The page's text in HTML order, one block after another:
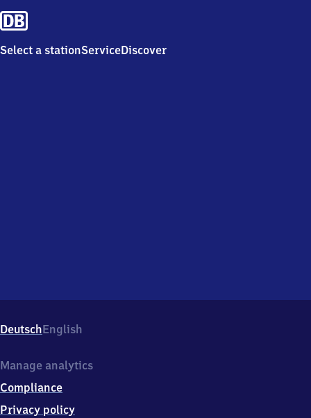
Select a stationServiceDiscover
DeutschEnglish
Manage analytics
Compliance
Privacy policy